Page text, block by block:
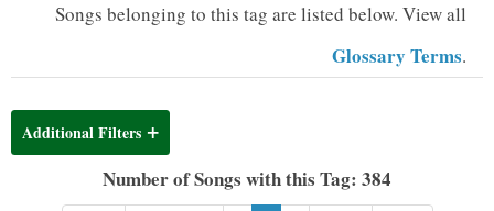
Songs belonging to this tag are listed below. View all
Glossary Terms.
Additional Filters
Number of Songs with this Tag: 384